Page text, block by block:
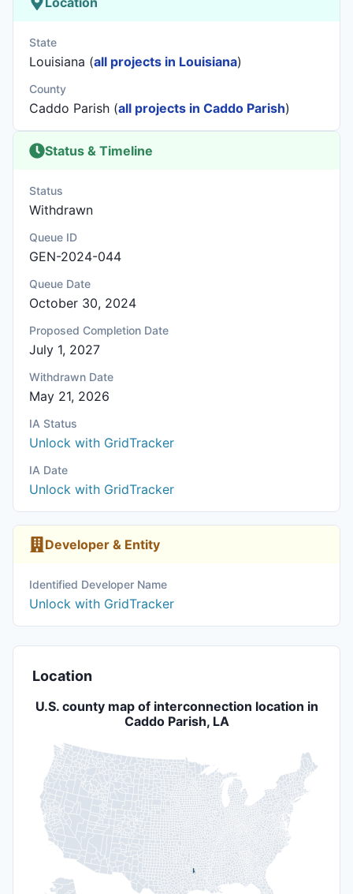
State
Louisiana (all projects in Louisiana)
County
Caddo Parish (all projects in Caddo Parish)
Status & Timeline
Status
Withdrawn
Queue ID
GEN-2024-044
Queue Date
October 30, 2024
Proposed Completion Date
July 1, 2027
Withdrawn Date
May 21, 2026
IA Status
Unlock with GridTracker
IA Date
Unlock with GridTracker
Developer & Entity
Identified Developer Name
Unlock with GridTracker
Location
U.S. county map of interconnection location in
Caddo Parish, LA